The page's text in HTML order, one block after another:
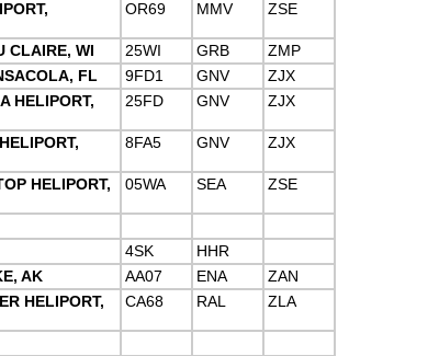
OR69 MMV ZSE
CLAIRE, WI 25WI GRB
ZMP
FL
9FD1 GNV
ZJX
HELIPORT,
25FD GNV ZJX
8FA5 GNV ZJX
HELIPORT,
05WA SEA ZSE
4SK
HHR
AK
AA07 ENA
ZAN
HELIPORT,
CA68 RAL ZLA